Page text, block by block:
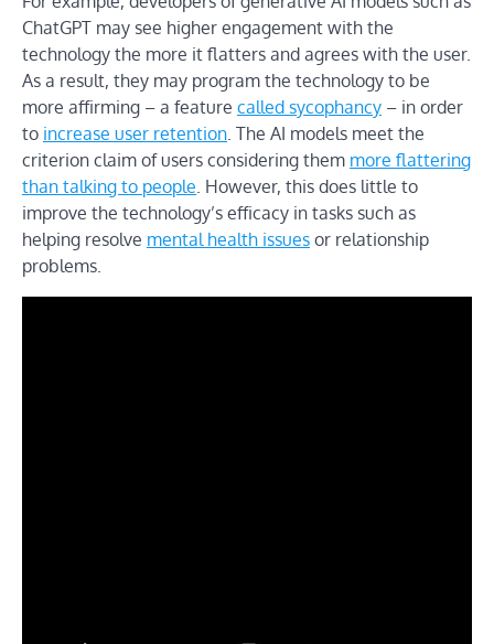
ChatGPT may see higher engagement with the
technology the more it flatters and agrees with the user.
As a result, they may program the technology to be
more affirming – a feature called sycophancy – in order
to increase user retention . The AI models meet the
criterion claim of users considering them more flattering
than talking to people . However, this does little to
improve the technology’s efficacy in tasks such as
helping resolve mental health issues or relationship
problems.